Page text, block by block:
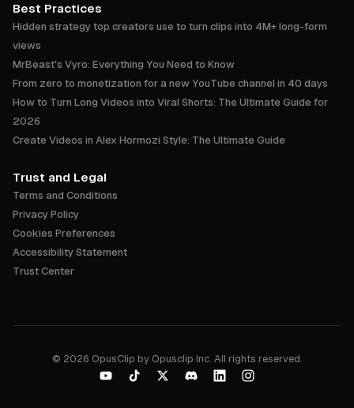
Best Practices
Hidden strategy top creators use to turn clips into 4M+ long-form
views
MrBeast's Vyro: Everything You Need to Know
From zero to monetization for a new YouTube channel in 40 days
How to Turn Long Videos into Viral Shorts: The Ultimate Guide for
2026
Create Videos in Alex Hormozi Style: The Ultimate Guide
Trust and Legal
Terms and Conditions
Privacy Policy
Cookies Preferences
Accessibility Statement
Trust Center
© 2026 OpusClip by Opusclip Inc. All rights reserved.